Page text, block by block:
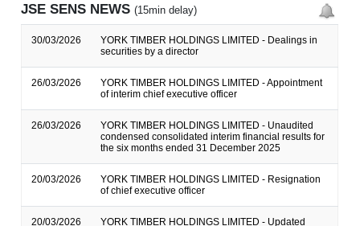
JSE SENS NEWS(15min delay)
30/03/2026
YORK TIMBER HOLDINGS LIMITED - Dealings in
securities by a director
26/03/2026
YORK TIMBER HOLDINGS LIMITED - Appointment
of interim chief executive officer
26/03/2026
YORK TIMBER HOLDINGS LIMITED - Unaudited
condensed consolidated interim financial results for
the six months ended 31 December 2025
20/03/2026
YORK TIMBER HOLDINGS LIMITED - Resignation
of chief executive officer
20/03/2026 YORK TIMBER HOLDINGS LIMITED - Updated